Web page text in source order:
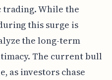
While the
this surge is
the long-term
The current bull
as investors chase